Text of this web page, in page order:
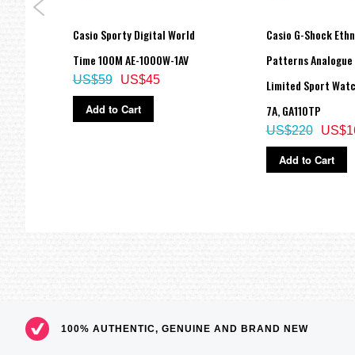
===1 Year Seller's Warranty===
Casio Sporty Digital World
Time 100M AE-1000W-1AV
US$45
US$59
Add to Cart
Casio G-Shock
Patterns
Limited Sport
7A, GA110TP
US$220
Add to Cart
100% AUTHENTIC, GENUINE AND BRAND NEW